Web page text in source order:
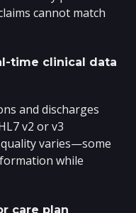
cannot match
time clinical data
and discharges
v2 or v3
varies—some
while
care plan